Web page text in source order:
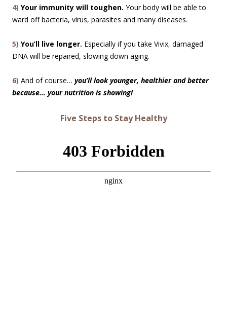
4) Your immunity will toughen. Your body will be able to
ward off bacteria, virus, parasites and many diseases.
5) You’ll live longer. Especially if you take Vivix, damaged
DNA will be repaired, slowing down aging.
6) And of course… you’ll look younger, healthier and better
because… your nutrition is showing!
Five Steps to Stay Healthy